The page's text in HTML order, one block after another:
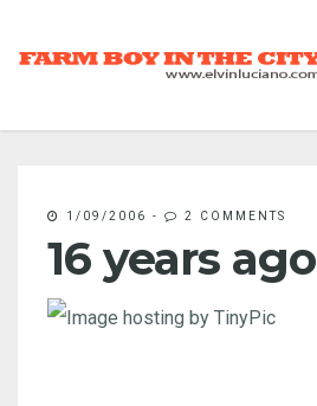
1/09/2006 - 2 COMMENTS
16 years ago